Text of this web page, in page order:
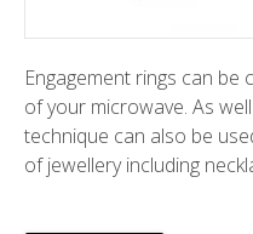
Engagement rings can be
of your microwave. As
technique can also be
of jewellery including